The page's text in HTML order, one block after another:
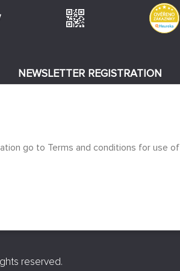
NEWSLETTER REGISTRATION
reserved.
go to Terms and conditions for use of